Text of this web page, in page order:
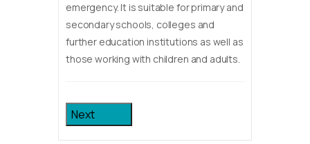
emergency. It is suitable for primary and
secondary schools, colleges and
further education institutions as well as
those working with children and adults.
Next